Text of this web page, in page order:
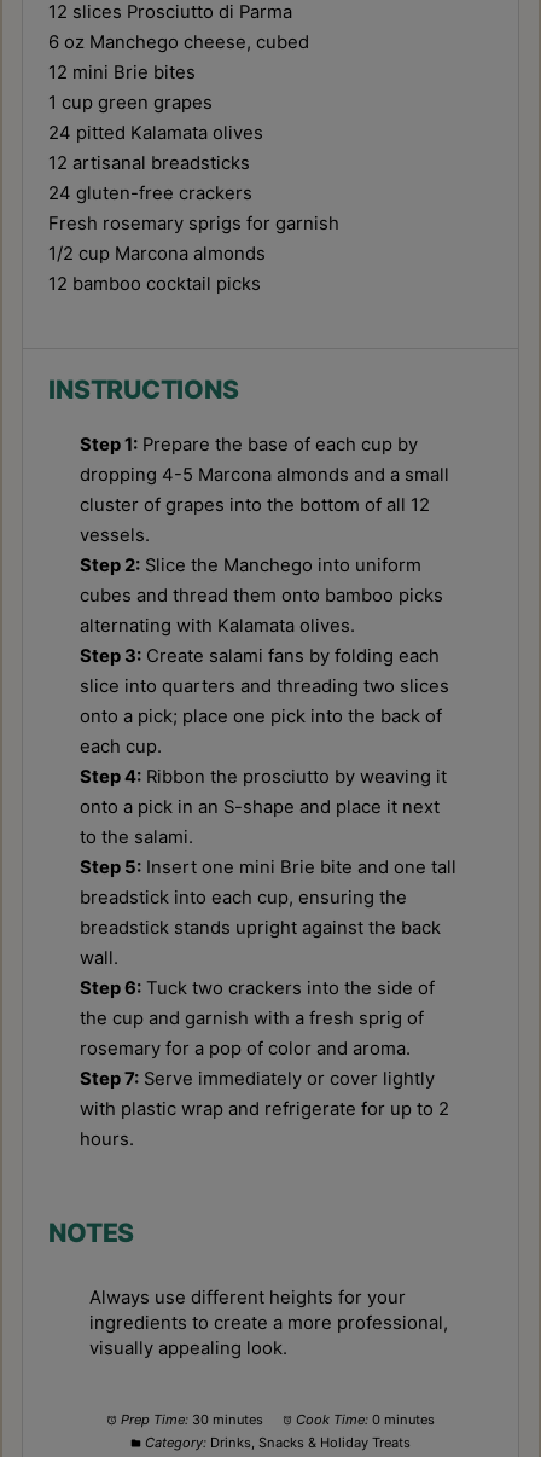
12 slices Prosciutto di Parma
6 oz Manchego cheese, cubed
12 mini Brie bites
1 cup green grapes
24 pitted Kalamata olives
12 artisanal breadsticks
24 gluten-free crackers
Fresh rosemary sprigs for garnish
1/2 cup Marcona almonds
12 bamboo cocktail picks
INSTRUCTIONS
Step 1: Prepare the base of each cup by
dropping 4-5 Marcona almonds and a small
cluster of grapes into the bottom of all 12
vessels.
Step 2: Slice the Manchego into uniform
cubes and thread them onto bamboo picks
alternating with Kalamata olives.
Step 3: Create salami fans by folding each
slice into quarters and threading two slices
onto a pick; place one pick into the back of
each cup.
Step 4: Ribbon the prosciutto by weaving it
onto a pick in an S-shape and place it next
to the salami.
Step 5: Insert one mini Brie bite and one tall
breadstick into each cup, ensuring the
breadstick stands upright against the back
wall.
Step 6: Tuck two crackers into the side of
the cup and garnish with a fresh sprig of
rosemary for a pop of color and aroma.
Step 7: Serve immediately or cover lightly
with plastic wrap and refrigerate for up to 2
hours.
NOTES
Always use different heights for your
ingredients to create a more professional,
visually appealing look.
Prep Time: 30 minutes Cook Time: 0 minutes
Category: Drinks, Snacks & Holiday Treats